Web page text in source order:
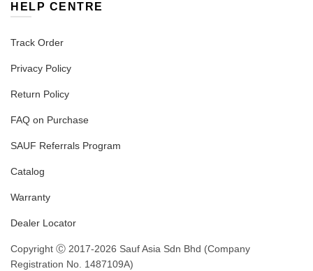
HELP CENTRE
Track Order
Privacy Policy
Return Policy
FAQ on Purchase
SAUF Referrals Program
Catalog
Warranty
Dealer Locator
Copyright Ⓒ 2017-2026 Sauf Asia Sdn Bhd (Company
Registration No. 1487109A)